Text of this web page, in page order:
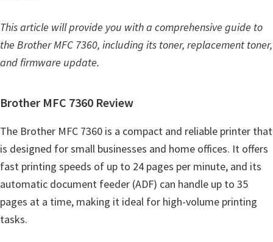
i
n
w
s
,
M
a
c
O
This article will provide you with a comprehensive guide to
the Brother MFC 7360, including its toner, replacement toner,
and firmware update.
Brother MFC 7360 Review
The Brother MFC 7360 is a compact and reliable printer that
is designed for small businesses and home offices. It offers
fast printing speeds of up to 24 pages per minute, and its
automatic document feeder (ADF) can handle up to 35
pages at a time, making it ideal for high-volume printing
tasks.